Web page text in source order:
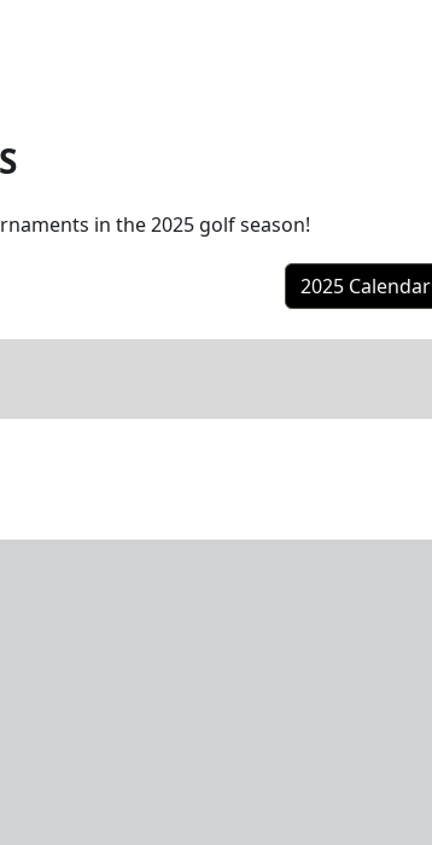
in the 2025 golf season!
2025 Calendar